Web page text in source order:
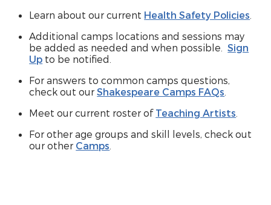
Learn about our current Health Safety Policies
Additional camps locations and sessions may
be added as needed and when possible.Sign
Up to be notified.
For answers to common camps questions,
check out ourShakespeare Camps FAQs
Meet our current roster of Teaching Artists
For other age groups and skill levels, check out
our other Camps